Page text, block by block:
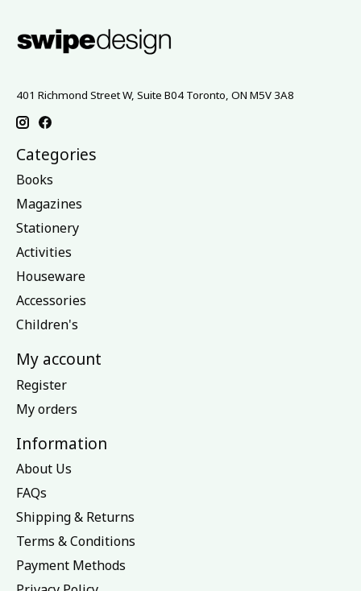
401 Richmond Street W, Suite B04 Toronto, ON M5V 3A8
Categories
Books
Magazines
Stationery
Activities
Houseware
Accessories
Children's
My account
Register
My orders
Information
About Us
FAQs
Shipping & Returns
Terms & Conditions
Payment Methods